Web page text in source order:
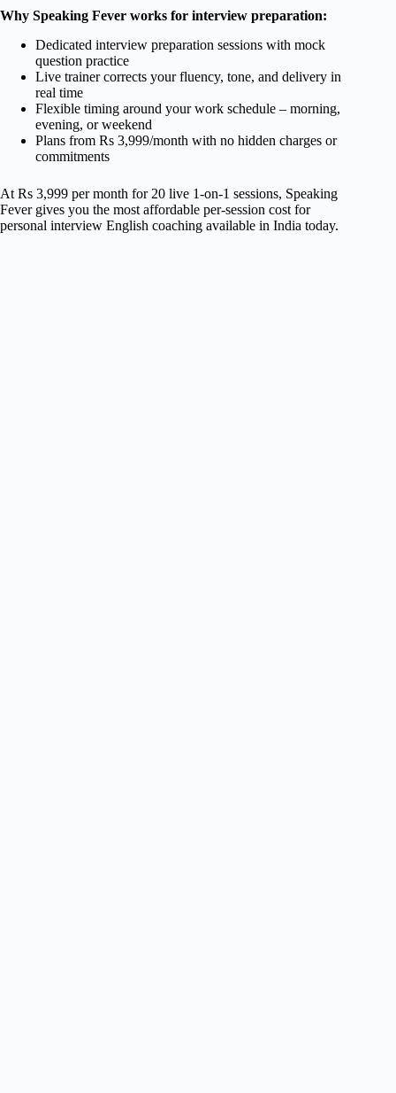
Why Speaking Fever works for interview preparation:
Dedicated interview preparation sessions with mock
question practice
Live trainer corrects your fluency, tone, and delivery in
real time
Flexible timing around your work schedule – morning,
evening, or weekend
Plans from Rs 3,999/month with no hidden charges or
commitments
At Rs 3,999 per month for 20 live 1-on-1 sessions, Speaking
Fever gives you the most affordable per-session cost for
personal interview English coaching available in India today.